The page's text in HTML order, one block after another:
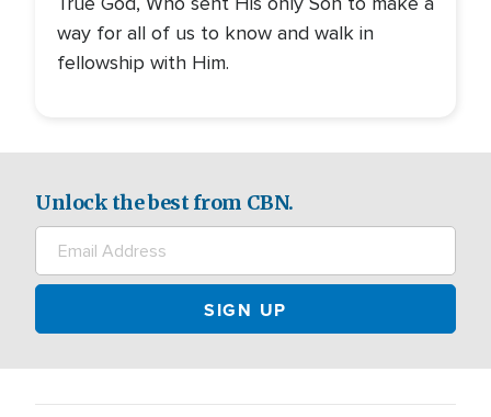
way for all of us to know and walk in
fellowship with Him.
Unlock the best from CBN.